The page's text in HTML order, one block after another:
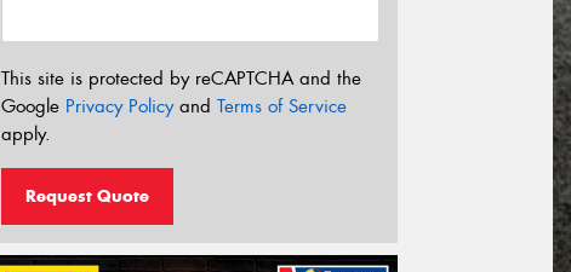
This site is protected by reCAPTCHA and the
Google Privacy Policyand Terms of Service
apply.
Request Quote